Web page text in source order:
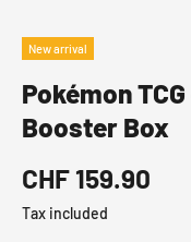
New arrival
Pokémon
Booster Box
CHF 159.90
Tax included